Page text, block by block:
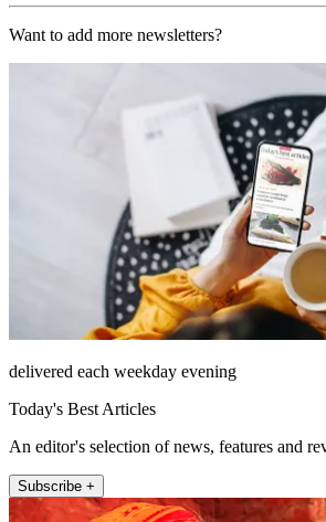
Want to add more newsletters?
delivered each weekday evening
Today's Best Articles
An editor's selection of news, features and
Subscribe +